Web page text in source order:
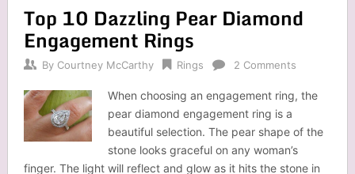
Top 10 Dazzling Pear Diamond
Engagement Rings
By Courtney McCarthy Rings 2 Comments
When choosing an engagement ring, the
pear diamond engagement ring is a
beautiful selection. The pear shape of the
stone looks graceful on any woman’s
finger. The light will reflect and glow as it hits the stone in